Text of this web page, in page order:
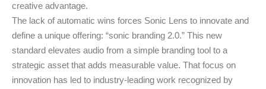
creative advantage.
The lack of automatic wins forces Sonic Lens to innovate and
define a unique offering: “sonic branding 2.0.” This new
standard elevates audio from a simple branding tool to a
strategic asset that adds measurable value. That focus on
innovation has led to industry-leading work recognized by